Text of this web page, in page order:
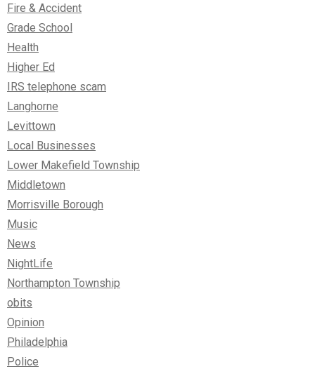
Fire & Accident
Grade School
Health
Higher Ed
IRS telephone scam
Langhorne
Levittown
Local Businesses
Lower Makefield Township
Middletown
Morrisville Borough
Music
News
NightLife
Northampton Township
obits
Opinion
Philadelphia
Police